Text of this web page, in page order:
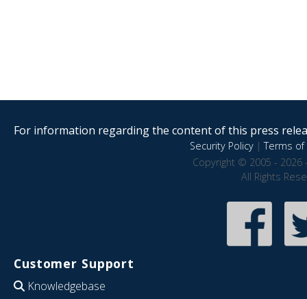
For information regarding the content of this press
Security Policy|Terms of
Copyright © 2005 - 2026
All Rights
Customer Support
Knowledgebase